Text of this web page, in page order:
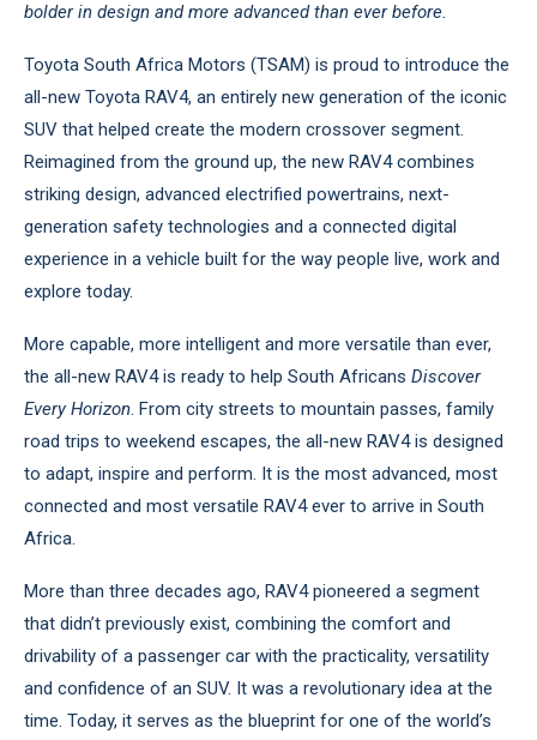
bolder in design and more advanced than ever before.
Toyota South Africa Motors (TSAM) is proud to introduce the
all-new Toyota RAV4, an entirely new generation of the iconic
SUV that helped create the modern crossover segment.
Reimagined from the ground up, the new RAV4 combines
striking design, advanced electrified powertrains, next-
generation safety technologies and a connected digital
experience in a vehicle built for the way people live, work and
explore today.
More capable, more intelligent and more versatile than ever,
the all-new RAV4 is ready to help South Africans Discover
Every Horizon. From city streets to mountain passes, family
road trips to weekend escapes, the all-new RAV4 is designed
to adapt, inspire and perform. It is the most advanced, most
connected and most versatile RAV4 ever to arrive in South
Africa.
More than three decades ago, RAV4 pioneered a segment
that didn’t previously exist, combining the comfort and
drivability of a passenger car with the practicality, versatility
and confidence of an SUV. It was a revolutionary idea at the
time. Today, it serves as the blueprint for one of the world’s